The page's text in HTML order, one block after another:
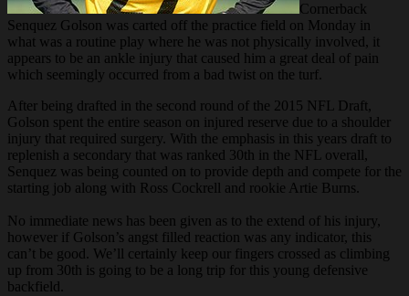
Cornerback
Senquez Golson was carted off the practice field on Monday in
what was a routine play where he was not physically involved, it
appears to be an ankle injury that caused him a great deal of pain
which seemingly occurred from a bad twist on the turf.
After being drafted in the second round of the 2015 NFL Draft,
Golson spent the entire season on injured reserve due to a shoulder
injury that required surgery. With the emphasis in this years draft to
replenish a secondary that was ranked 30th in the NFL overall,
Senquez was being counted on to provide depth and compete for the
starting job along with Ross Cockrell and rookie Artie Burns.
No immediate news has been given as to the extend of his injury,
however if Golson’s angst filled reaction was any indicator, this
can’t be good. We’ll certainly keep our fingers crossed as climbing
up from 30th is going to be a long trip for this young defensive
backfield.